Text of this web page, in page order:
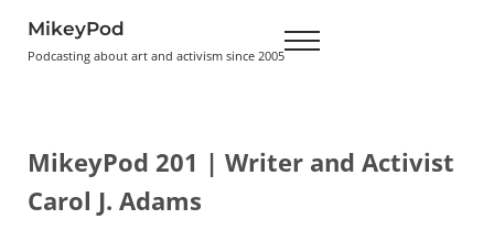
MikeyPod
Podcasting about art and activism since 2005 Menu
MikeyPod 201 | Writer and Activist
Carol J. Adams